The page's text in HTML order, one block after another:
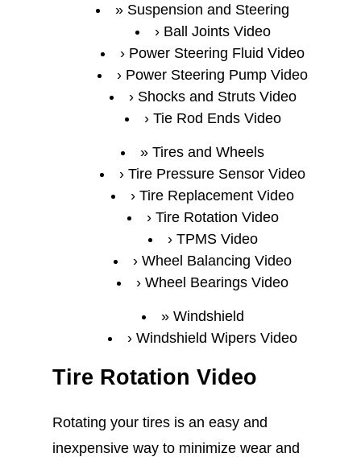
Suspension and Steering
Ball Joints Video
Power Steering Fluid Video
Power Steering Pump Video
Shocks and Struts Video
Tie Rod Ends Video
Tires and Wheels
Tire Pressure Sensor Video
Tire Replacement Video
Tire Rotation Video
TPMS Video
Wheel Balancing Video
Wheel Bearings Video
Windshield
Windshield Wipers Video
Tire Rotation Video
Rotating your tires is an easy and
inexpensive way to minimize wear and